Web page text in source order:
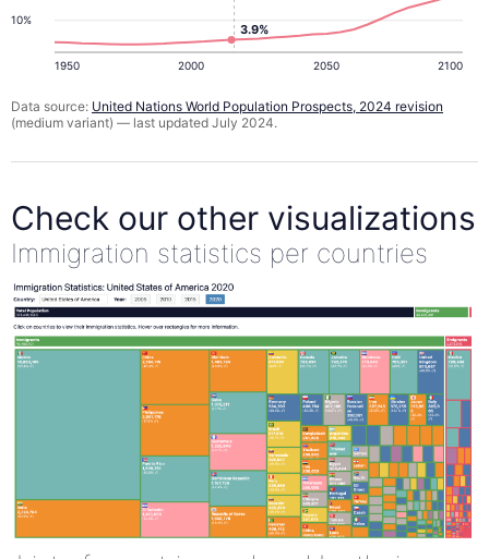
10%
1950 2000 2050 2100
3.9%
Data source: United Nations World Population Prospects, 2024 revision
(medium variant) — last updated July 2024.
Check our other visualizations
Immigration statistics per countries